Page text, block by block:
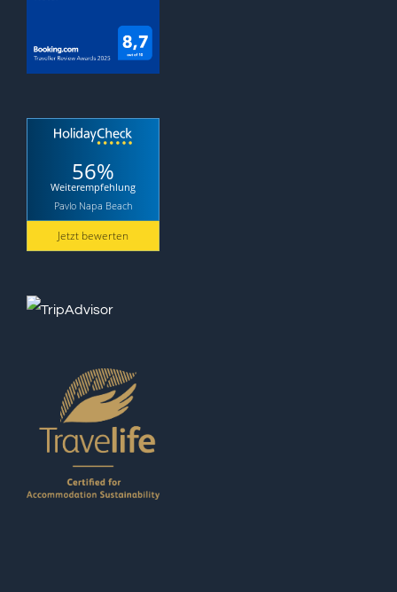
56%
Weiterempfehlung
Pavlo Napa Beach
Jetzt bewerten